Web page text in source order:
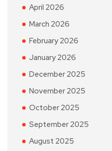
April 2026
March 2026
February 2026
January 2026
December 2025
November 2025
October 2025
September 2025
August 2025